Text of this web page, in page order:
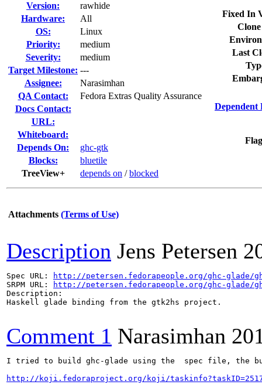
Version:
rawhide
Hardware:
All
OS:
Linux
Priority:
medium
Severity:
medium
Target Milestone: ---
Assignee:
Narasimhan
QA Contact:
Fedora Extras Quality Assurance
Docs Contact:
URL:
Whiteboard:
Depends On:
ghc-gtk
Blocks:
bluetile
TreeView+
depends on /blocked
Fixed In
Last
Dependent
Attachments (Terms of Use)
Description Jens Petersen
Spec URL:
http://petersen.fedorapeople.org/ghc-glade/
SRPM URL:
http://petersen.fedorapeople.org/ghc-glade/
Description:
Haskell glade binding from the gtk2hs project.
Comment 1 Narasimhan
I tried to build ghc-glade using the  spec file, the
http://koji.fedoraproject.org/koji/